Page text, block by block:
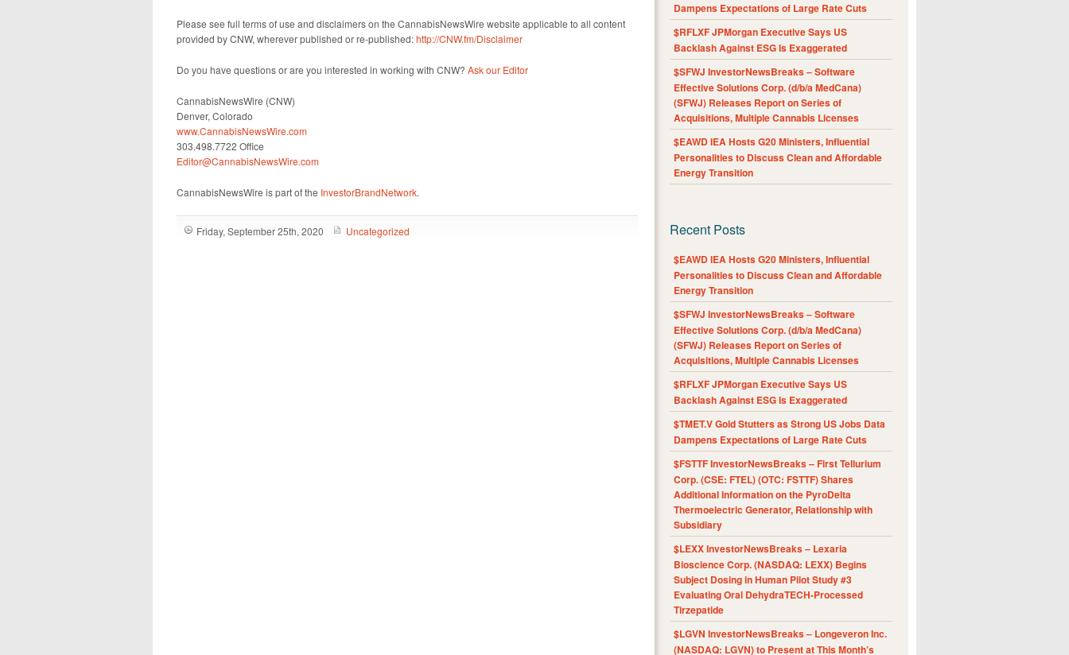
Please see full terms of use and disclaimers on the CannabisNewsWire website applicable to all content
provided by CNW, wherever published or re-published:http://CNW.fm/Disclaimer
Do you have questions or are you interested in working with CNW? Ask our Editor
CannabisNewsWire (CNW)
Denver, Colorado
www.CannabisNewsWire.com
303.498.7722 Office
Editor@CannabisNewsWire.com
CannabisNewsWire is part of the InvestorBrandNetwork.
Friday, September 25th, 2020 Uncategorized
Dampens Expectations of Large Rate Cuts
$RFLXF JPMorgan Executive Says US
Backlash Against ESG Is Exaggerated
$SFWJ InvestorNewsBreaks – Software
Effective Solutions Corp. (d/b/a MedCana)
(SFWJ) Releases Report on Series of
Acquisitions, Multiple Cannabis Licenses
$EAWD IEA Hosts G20 Ministers, Influential
Personalities to Discuss Clean and Affordable
Energy Transition
Recent Posts
$EAWD IEA Hosts G20 Ministers, Influential
Personalities to Discuss Clean and Affordable
Energy Transition
$SFWJ InvestorNewsBreaks – Software
Effective Solutions Corp. (d/b/a MedCana)
(SFWJ) Releases Report on Series of
Acquisitions, Multiple Cannabis Licenses
$RFLXF JPMorgan Executive Says US
Backlash Against ESG Is Exaggerated
$TMET.V Gold Stutters as Strong US Jobs Data
Dampens Expectations of Large Rate Cuts
$FSTTF InvestorNewsBreaks – First Tellurium
Corp. (CSE: FTEL) (OTC: FSTTF) Shares
Additional Information on the PyroDelta
Thermoelectric Generator, Relationship with
Subsidiary
$LEXX InvestorNewsBreaks – Lexaria
Bioscience Corp. (NASDAQ: LEXX) Begins
Subject Dosing in Human Pilot Study #3
Evaluating Oral DehydraTECH-Processed
Tirzepatide
$LGVN InvestorNewsBreaks – Longeveron Inc.
(NASDAQ: LGVN) to Present at This Month’s